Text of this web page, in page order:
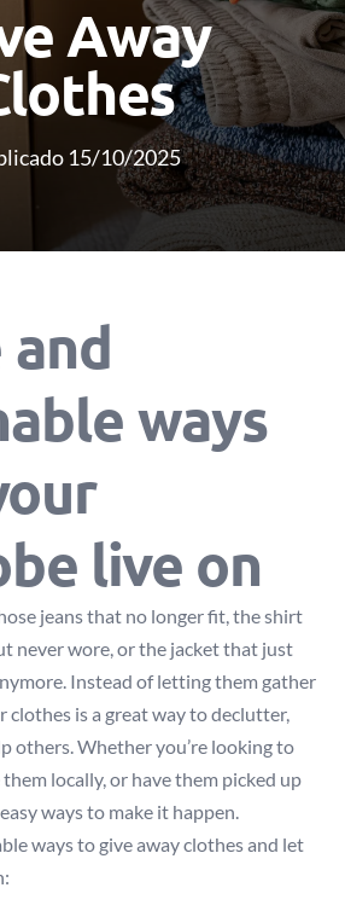
Away
15/10/2025
ways
live on
jeans that no longer fit, the shirt
never wore, or the jacket that just
Instead of letting them gather
clothes is a great way to declutter,
others. Whether you’re looking to
locally, or have them picked up
ways to make it happen.
ways to give away clothes and let